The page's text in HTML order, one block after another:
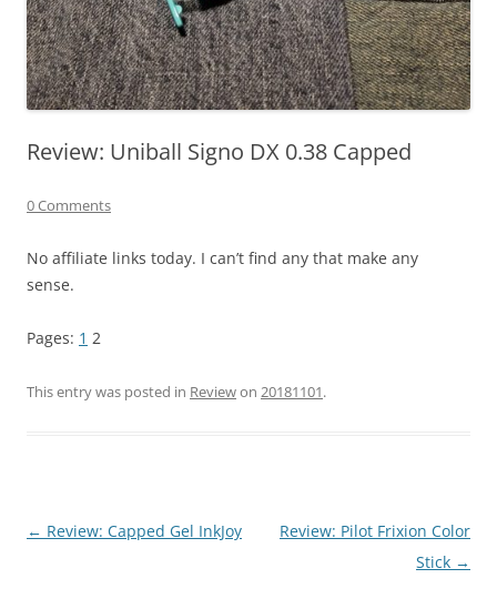
Review: Uniball Signo DX 0.38 Capped
0 Comments
No affiliate links today. I can’t find any that make any
sense.
Pages: 1 2
This entry was posted in Reviewon 20181101.
Post
← Review: Capped Gel InkJoy
Review: Pilot Frixion Color
Stick →